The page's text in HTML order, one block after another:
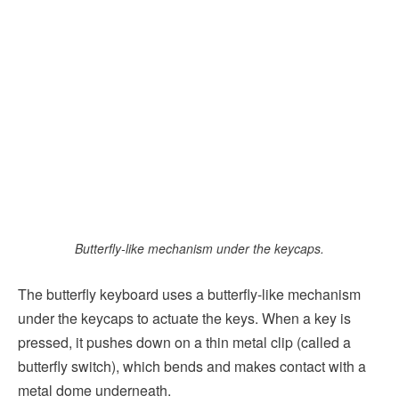
Butterfly-like mechanism under the keycaps.
The butterfly keyboard uses a butterfly-like mechanism
under the keycaps to actuate the keys. When a key is
pressed, it pushes down on a thin metal clip (called a
butterfly switch), which bends and makes contact with a
metal dome underneath.